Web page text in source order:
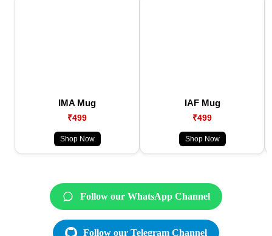
IMA Mug
₹499
Shop Now
IAF Mug
₹499
Shop Now
Follow our WhatsApp Channel
Follow our Telegram Channel